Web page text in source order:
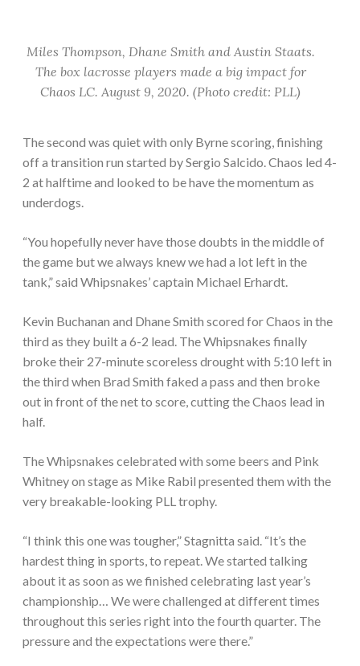
Miles Thompson, Dhane Smith and Austin Staats.
The box lacrosse players made a big impact for
Chaos LC. August 9, 2020. (Photo credit: PLL)
The second was quiet with only Byrne scoring, finishing
off a transition run started by Sergio Salcido. Chaos led 4-
2 at halftime and looked to be have the momentum as
underdogs.
“You hopefully never have those doubts in the middle of
the game but we always knew we had a lot left in the
tank,” said Whipsnakes’ captain Michael Erhardt.
Kevin Buchanan and Dhane Smith scored for Chaos in the
third as they built a 6-2 lead. The Whipsnakes finally
broke their 27-minute scoreless drought with 5:10 left in
the third when Brad Smith faked a pass and then broke
out in front of the net to score, cutting the Chaos lead in
half.
The Whipsnakes celebrated with some beers and Pink
Whitney on stage as Mike Rabil presented them with the
very breakable-looking PLL trophy.
“I think this one was tougher,” Stagnitta said. “It’s the
hardest thing in sports, to repeat. We started talking
about it as soon as we finished celebrating last year’s
championship… We were challenged at different times
throughout this series right into the fourth quarter. The
pressure and the expectations were there.”